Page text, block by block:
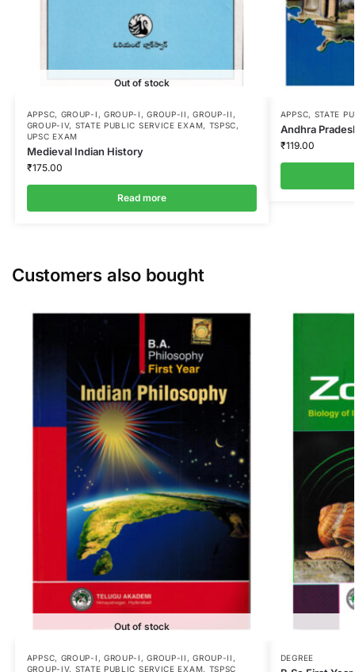
Out of stock
APPSC, GROUP-I , GROUP-I ,GROUP-II ,GROUP-II ,
GROUP-IV, STATE PUBLIC SERVICE EXAM, TSPSC,
UPSC EXAM
Medieval Indian History
₹175.00
Read more
APPSC, STATE
Andhra
₹119.00
Customers also bought
Out of stock
APPSC, GROUP-I , GROUP-I ,GROUP-II ,GROUP-II ,
GROUP-IV, STATE PUBLIC SERVICE EXAM, TSPSC
DEGREE